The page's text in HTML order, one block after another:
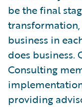
be the final
business in
does business.
Consulting
providing